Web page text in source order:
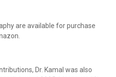
are available for purchase
Dr. Kamal was also